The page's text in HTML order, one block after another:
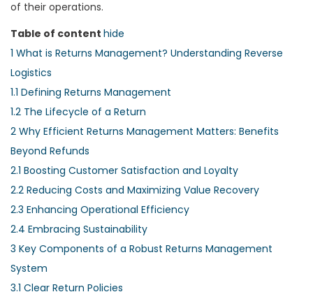
of their operations.
Table of content hide
1 What is Returns Management? Understanding Reverse
Logistics
1.1 Defining Returns Management
1.2 The Lifecycle of a Return
2 Why Efficient Returns Management Matters: Benefits
Beyond Refunds
2.1 Boosting Customer Satisfaction and Loyalty
2.2 Reducing Costs and Maximizing Value Recovery
2.3 Enhancing Operational Efficiency
2.4 Embracing Sustainability
3 Key Components of a Robust Returns Management
System
3.1 Clear Return Policies